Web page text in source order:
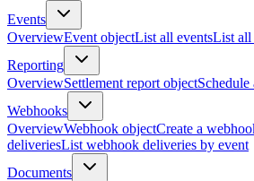
Events
OverviewEvent objectList all eventsList all
Reporting
OverviewSettlement report objectSchedule
Webhooks
OverviewWebhook objectCreate a
deliveriesList webhook deliveries by event
Documents